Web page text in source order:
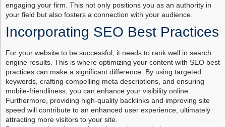
engaging your firm. This not only positions you as an authority in
your field but also fosters a connection with your audience.
Incorporating SEO Best Practices
For your website to be successful, it needs to rank well in search
engine results. This is where optimizing your content with SEO best
practices can make a significant difference. By using targeted
keywords, crafting compelling meta descriptions, and ensuring
mobile-friendliness, you can enhance your visibility online.
Furthermore, providing high-quality backlinks and improving site
speed will contribute to an enhanced user experience, ultimately
attracting more visitors to your site.